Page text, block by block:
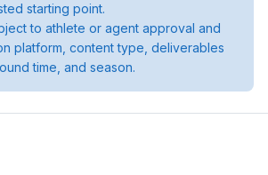
starting point.
to athlete or agent approval and
platform, content type, deliverables
time, and season.